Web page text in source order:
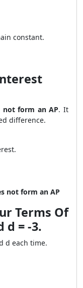
constant.
not form an AP. It
difference.
not form an AP
Terms Of
d = -3.
d each time.